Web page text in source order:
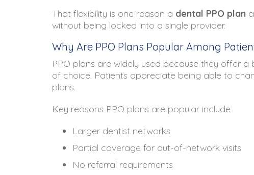
That flexibility is one reason a dental PPO plan
without being locked into a single provider.
Why Are PPO Plans Popular Among
PPO plans are widely used because they offer
of choice. Patients appreciate being able to
plans.
Key reasons PPO plans are popular include:
Larger dentist networks
Partial coverage for out-of-network visits
No referral requirements